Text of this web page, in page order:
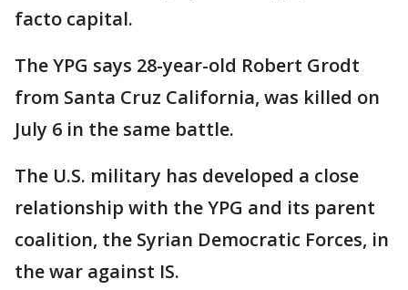
facto capital.
The YPG says 28-year-old Robert Grodt
from Santa Cruz California, was killed on
July 6 in the same battle.
The U.S. military has developed a close
relationship with the YPG and its parent
coalition, the Syrian Democratic Forces, in
the war against IS.